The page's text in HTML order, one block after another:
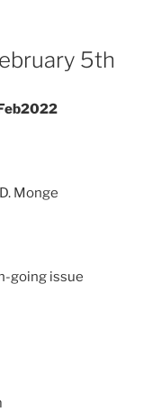
5th
Monge
going issue